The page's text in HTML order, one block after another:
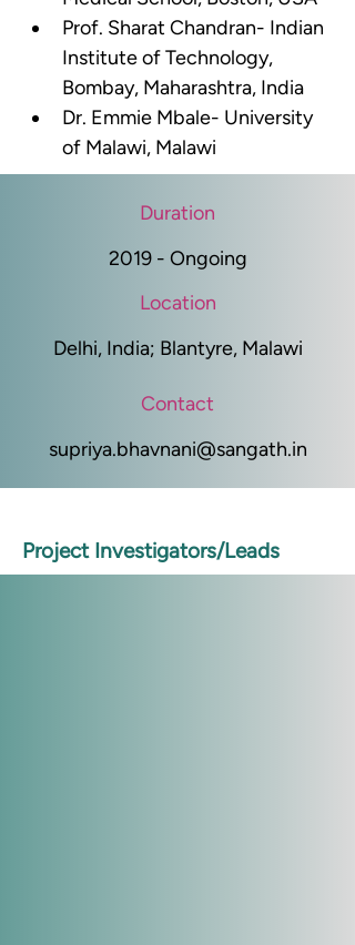
Prof. Sharat Chandran- Indian
Institute of Technology,
Bombay, Maharashtra, India
Dr. Emmie Mbale- University
of Malawi, Malawi
Duration
2019 - Ongoing
Location
Delhi, India; Blantyre, Malawi
Contact
supriya.bhavnani@sangath.in
Project Investigators/Leads